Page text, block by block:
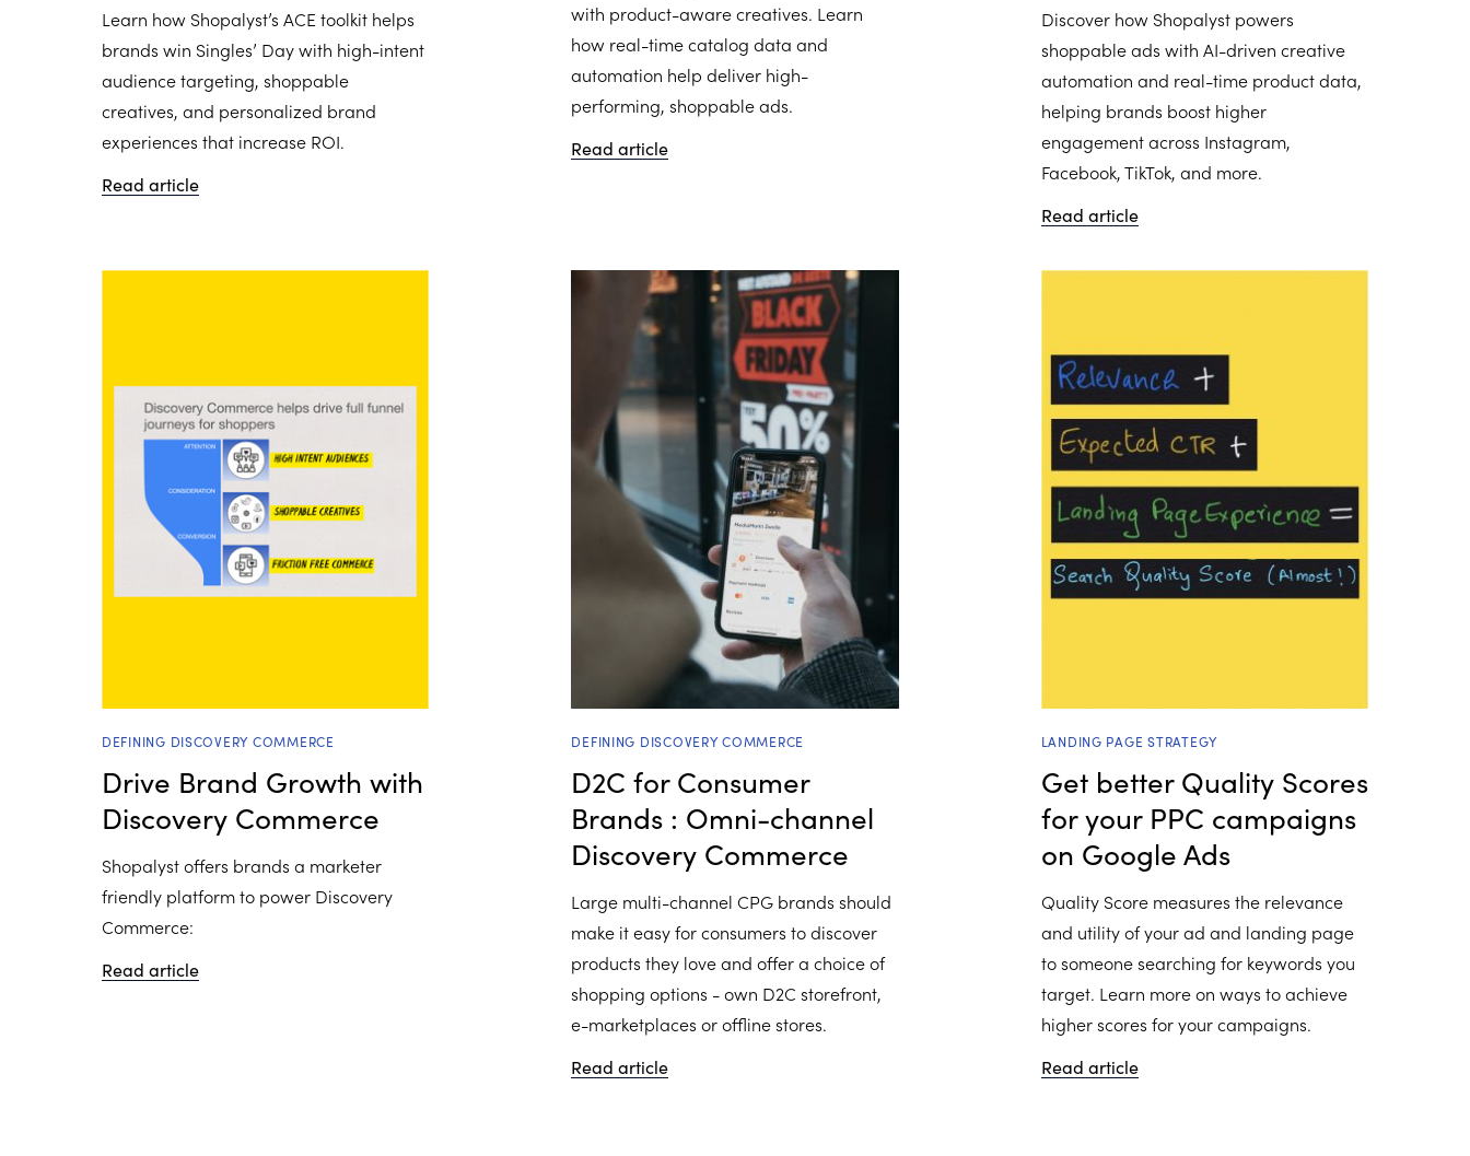
Learn how Shopalyst’s ACE toolkit helps
brands win Singles’ Day with high-intent
audience targeting, shoppable
creatives, and personalized brand
experiences that increase ROI.
Read article
with product-aware creatives. Learn
how real-time catalog data and
automation help deliver high-
performing, shoppable ads.
Read article
Discover how Shopalyst powers
shoppable ads with AI-driven creative
automation and real-time product data,
helping brands boost higher
engagement across Instagram,
Facebook, TikTok, and more.
Read article
DEFINING DISCOVERY COMMERCE
Drive Brand Growth with
Discovery Commerce
Shopalyst offers brands a marketer
friendly platform to power Discovery
Commerce:
Read article
DEFINING DISCOVERY COMMERCE
D2C for Consumer
Brands : Omni-channel
Discovery Commerce
Large multi-channel CPG brands should
make it easy for consumers to discover
products they love and offer a choice of
shopping options - own D2C storefront,
e-marketplaces or offline stores.
Read article
LANDING PAGE STRATEGY
Get better Quality Scores
for your PPC campaigns
on Google Ads
Quality Score measures the relevance
and utility of your ad and landing page
to someone searching for keywords you
target. Learn more on ways to achieve
higher scores for your campaigns.
Read article